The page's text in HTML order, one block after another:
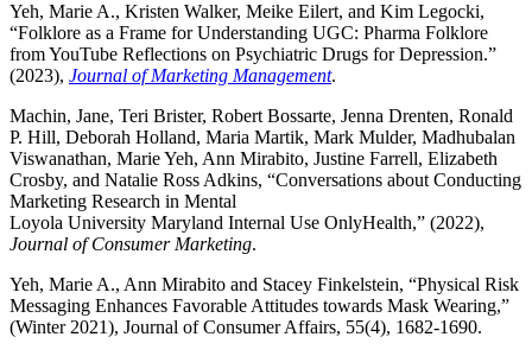
Yeh, Marie A., Kristen Walker, Meike Eilert, and Kim Legocki,
“Folklore as a Frame for Understanding UGC: Pharma Folklore
from YouTube Reflections on Psychiatric Drugs for Depression.”
(2023), Journal of Marketing Management.
Machin, Jane, Teri Brister, Robert Bossarte, Jenna Drenten, Ronald
P. Hill, Deborah Holland, Maria Martik, Mark Mulder, Madhubalan
Viswanathan, Marie Yeh, Ann Mirabito, Justine Farrell, Elizabeth
Crosby, and Natalie Ross Adkins, “Conversations about Conducting
Marketing Research in Mental
Loyola University Maryland Internal Use OnlyHealth,” (2022),
Journal of Consumer Marketing.
Yeh, Marie A., Ann Mirabito and Stacey Finkelstein, “Physical Risk
Messaging Enhances Favorable Attitudes towards Mask Wearing,”
(Winter 2021), Journal of Consumer Affairs, 55(4), 1682-1690.